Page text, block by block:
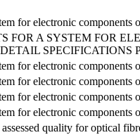
for electronic
FOR A SYSTEM FOR
SPECIFICATIONS
for electronic
for electronic components
for electronic
for electronic
quality for optical